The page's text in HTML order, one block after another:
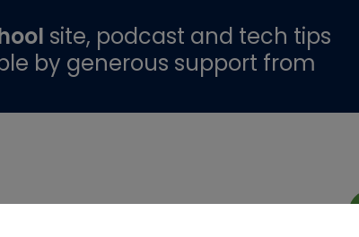
site, podcast and tech tips
by generous support from